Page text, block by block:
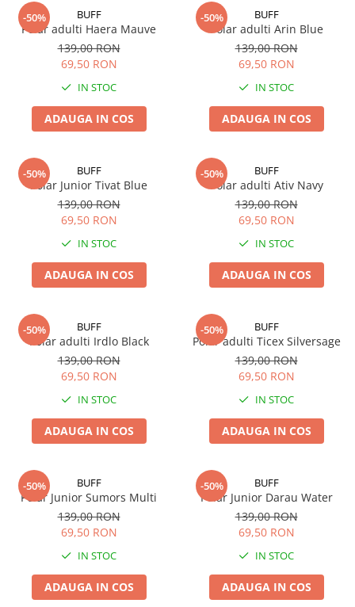
-50% BUFF
Polar adulti Haera Mauve
139,00 RON
69,50 RON
IN STOC
ADAUGA IN COS
-50% BUFF
Polar adulti Arin Blue
139,00 RON
69,50 RON
IN STOC
ADAUGA IN COS
-50% BUFF
Polar Junior Tivat Blue
139,00 RON
69,50 RON
IN STOC
ADAUGA IN COS
-50% BUFF
Polar adulti Ativ Navy
139,00 RON
69,50 RON
IN STOC
ADAUGA IN COS
-50% BUFF
Polar adulti Irdlo Black
139,00 RON
69,50 RON
IN STOC
ADAUGA IN COS
-50% BUFF
Polar adulti Ticex Silversage
139,00 RON
69,50 RON
IN STOC
ADAUGA IN COS
-50% BUFF
Polar Junior Sumors Multi
139,00 RON
69,50 RON
IN STOC
ADAUGA IN COS
-50% BUFF
Polar Junior Darau Water
139,00 RON
69,50 RON
IN STOC
ADAUGA IN COS